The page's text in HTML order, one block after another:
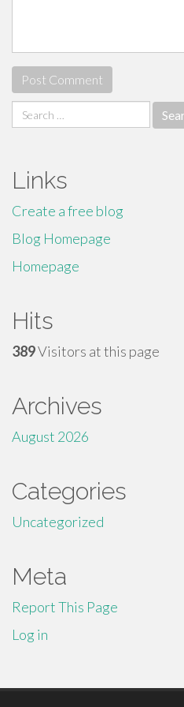
Search
for:
Links
Create a free blog
Blog Homepage
Homepage
Hits
389Visitors at this page
Archives
August 2026
Categories
Uncategorized
Meta
Report This Page
Log in